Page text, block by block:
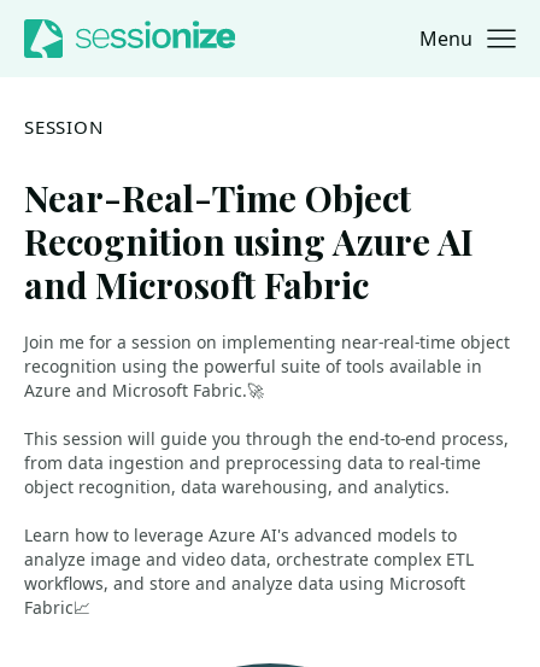
Jump to navigation
Jump to content Menu
SESSION
Near-Real-Time Object
Recognition using Azure AI
and Microsoft Fabric
Join me for a session on implementing near-real-time object
recognition using the powerful suite of tools available in
Azure and Microsoft Fabric.🚀
This session will guide you through the end-to-end process,
from data ingestion and preprocessing data to real-time
object recognition, data warehousing, and analytics.
Learn how to leverage Azure AI's advanced models to
analyze image and video data, orchestrate complex ETL
workflows, and store and analyze data using Microsoft
Fabric📈